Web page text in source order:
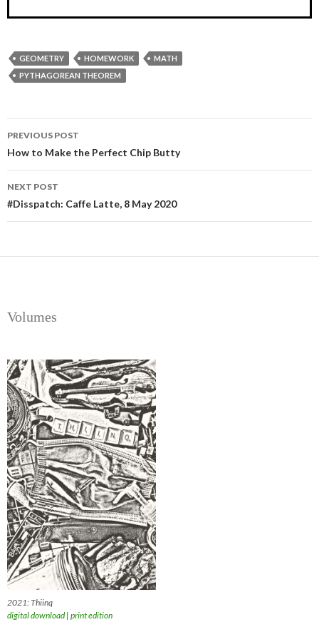
GEOMETRY HOMEWORK
MATH
PYTHAGOREAN THEOREM
Post
navigation
PREVIOUS POST
How to Make the Perfect Chip Butty
NEXT POST
#Disspatch: Caffe Latte, 8 May 2020
Volumes
2021: Thiinq
digital download| print edition